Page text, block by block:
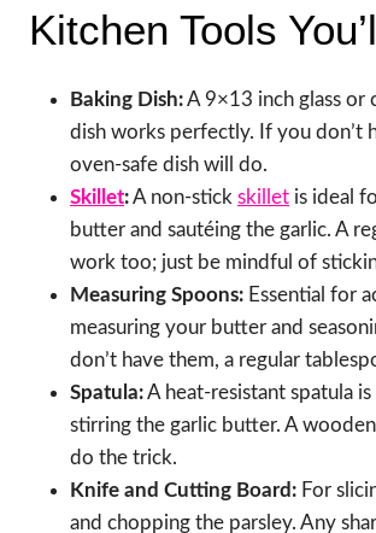
Kitchen Tools
Baking Dish:A 9×13 inch glass or
dish works perfectly. If you don’t
oven-safe dish will do.
Skillet:A non-stick skillet is ideal
butter and sautéing the garlic. A
work too; just be mindful of
Measuring Spoons: Essential for
measuring your butter and
don’t have them, a regular
Spatula:A heat-resistant spatula
stirring the garlic butter. A
do the trick.
Knife and Cutting Board: For
and chopping the parsley. Any